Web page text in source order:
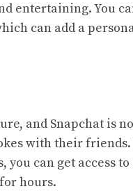
entertaining. You
can add a
and Snapchat is
with their
can get access to
hours.